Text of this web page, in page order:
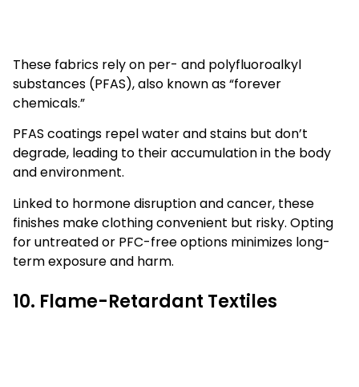
These fabrics rely on per- and polyfluoroalkyl
substances (PFAS), also known as “forever
chemicals.”
PFAS coatings repel water and stains but don’t
degrade, leading to their accumulation in the body
and environment.
Linked to hormone disruption and cancer, these
finishes make clothing convenient but risky. Opting
for untreated or PFC-free options minimizes long-
term exposure and harm.
10. Flame-Retardant Textiles